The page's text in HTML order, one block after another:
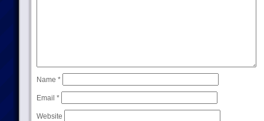
Name *
Email *
Website